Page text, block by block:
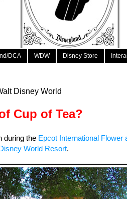
DCA WDW Disney Store
Disney World
Cup of Tea?
during the Epcot International Flower
World Resort.